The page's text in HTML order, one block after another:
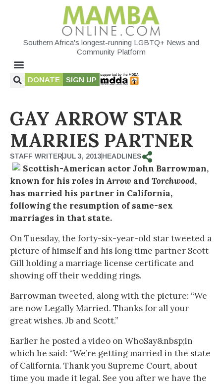
Southern Africa's longest-running LGBTQ+ News and
Community Platform
DONATE SIGN UP
GAY ARROW STAR
MARRIES PARTNER
STAFF WRITERJUL 3, 2013HEADLINES
Scottish-American actor John Barrowman,
known for his roles inArrow and Torchwood,
has married his partner in California,
following the resumption of same-sex
marriages in that state.
On Tuesday, the forty-six-year-old star tweeted a
picture of himself and his long time partner Scott
Gill holding a marriage license certificate and
showing off their wedding rings.
Barrowman tweeted, along with the picture: “We
are now Legally Married. Thanks for all your
great wishes. Jb and Scott.”
Earlier he posted a video on WhoSay&nbsp;in
which he said: “We’re getting married in the state
of California. Thank you Supreme Court, about
time you made it legal. See you after we have the